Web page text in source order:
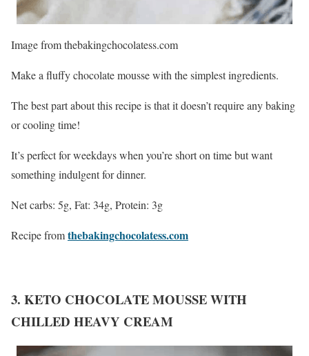
Image from thebakingchocolatess.com
Make a fluffy chocolate mousse with the simplest ingredients.
The best part about this recipe is that it doesn’t require any baking
or cooling time!
It’s perfect for weekdays when you’re short on time but want
something indulgent for dinner.
Net carbs: 5g, Fat: 34g, Protein: 3g
Recipe fromthebakingchocolatess.com
3. KETO CHOCOLATE MOUSSE WITH
CHILLED HEAVY CREAM